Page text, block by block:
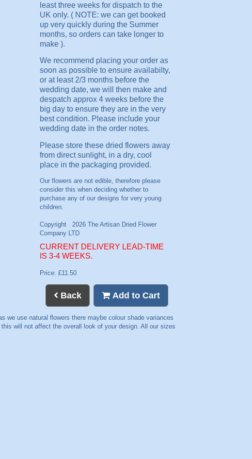
least three weeks for dispatch to the
UK only. ( NOTE: we can get booked
up very quickly during the Summer
months, so orders can take longer to
make ).
We recommend placing your order as
soon as possible to ensure availabilty,
or at least 2/3 months before the
wedding date, we will then make and
despatch approx 4 weeks before the
big day to ensure they are in the very
best condition. Please include your
wedding date in the order notes.
Please store these dried flowers away
from direct sunlight, in a dry, cool
place in the packaging provided.
CURRENT DELIVERY LEAD-TIME
IS 3-4 WEEKS.
Price: £11.50
Back Add to Cart